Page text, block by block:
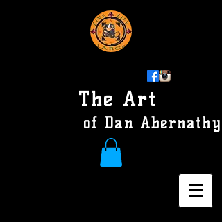
The Art
of Dan Abernathy